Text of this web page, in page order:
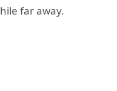
far away.